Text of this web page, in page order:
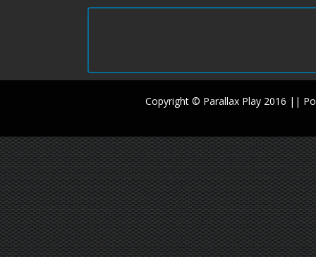
Copyright © Parallax Play 2016 ||